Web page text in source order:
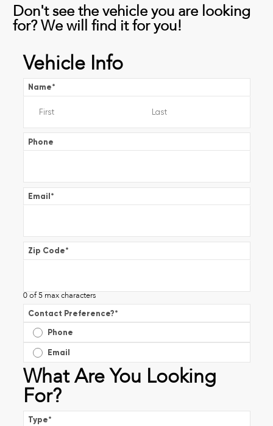
Don't see the vehicle you are looking
for? We will find it for you!
Vehicle Info
Name*
Phone
Email*
Zip Code*
0 of 5 max characters
Contact Preference?*
Phone
Email
What Are You Looking
For?
Type*